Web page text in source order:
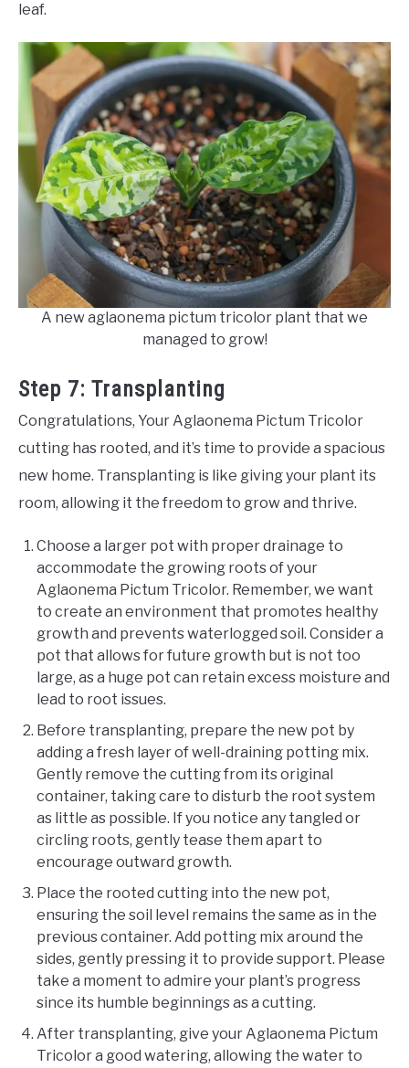
leaf.
A new aglaonema pictum tricolor plant that we
managed to grow!
Step 7: Transplanting
Congratulations, Your Aglaonema Pictum Tricolor
cutting has rooted, and it’s time to provide a spacious
new home. Transplanting is like giving your plant its
room, allowing it the freedom to grow and thrive.
Choose a larger pot with proper drainage to
accommodate the growing roots of your
Aglaonema Pictum Tricolor. Remember, we want
to create an environment that promotes healthy
growth and prevents waterlogged soil. Consider a
pot that allows for future growth but is not too
large, as a huge pot can retain excess moisture and
lead to root issues.
Before transplanting, prepare the new pot by
adding a fresh layer of well-draining potting mix.
Gently remove the cutting from its original
container, taking care to disturb the root system
as little as possible. If you notice any tangled or
circling roots, gently tease them apart to
encourage outward growth.
Place the rooted cutting into the new pot,
ensuring the soil level remains the same as in the
previous container. Add potting mix around the
sides, gently pressing it to provide support. Please
take a moment to admire your plant’s progress
since its humble beginnings as a cutting.
After transplanting, give your Aglaonema Pictum
Tricolor a good watering, allowing the water to